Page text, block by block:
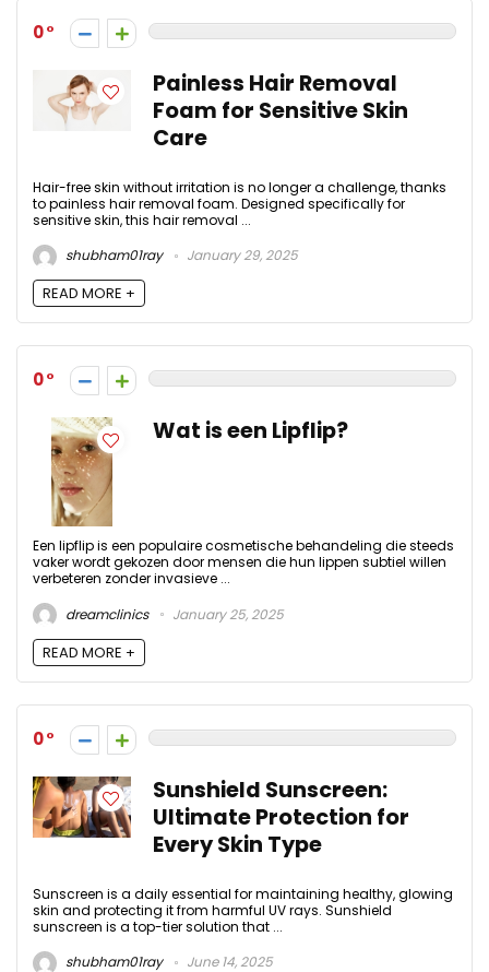
0
Painless Hair Removal
Foam for Sensitive Skin
Care
Hair-free skin without irritation is no longer a challenge, thanks
to painless hair removal foam. Designed specifically for
sensitive skin, this hair removal ...
shubham01ray
January 29, 2025
READ MORE +
0
Wat is een Lipflip?
Een lipflip is een populaire cosmetische behandeling die steeds
vaker wordt gekozen door mensen die hun lippen subtiel willen
verbeteren zonder invasieve ...
dreamclinics
January 25, 2025
READ MORE +
0
Sunshield Sunscreen:
Ultimate Protection for
Every Skin Type
Sunscreen is a daily essential for maintaining healthy, glowing
skin and protecting it from harmful UV rays. Sunshield
sunscreen is a top-tier solution that ...
shubham01ray
June 14, 2025